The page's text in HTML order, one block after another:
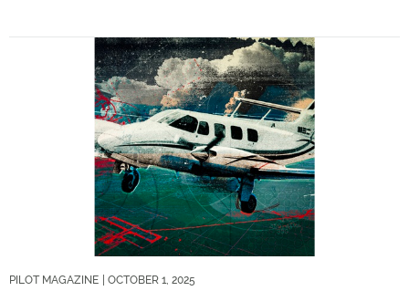
PILOT MAGAZINE | OCTOBER 1, 2025